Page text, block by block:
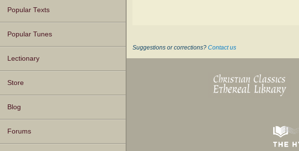
Popular Texts
Popular Tunes
Lectionary
Store
Blog
Forums
Suggestions or corrections? Contact us